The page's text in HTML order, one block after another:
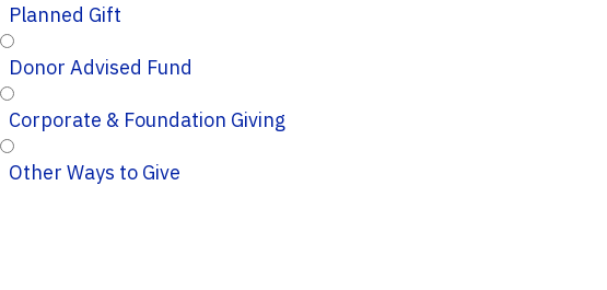
Planned Gift
Donor Advised Fund
Corporate & Foundation Giving
Other Ways to Give